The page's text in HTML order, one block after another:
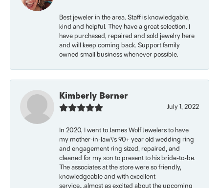
Best jeweler in the area. Staff is knowledgable,
kind and helpful. They have a great selection. I
have purchased, repaired and sold jewelry here
and will keep coming back. Support family
owned small business whenever possible.
Kimberly Berner
July 1, 2022
In 2020, I went to James Wolf Jewelers to have
my mother-in-law\'s 90+ year old wedding ring
and engagement ring sized, repaired, and
cleaned for my son to present to his bride-to-be.
The associates at the store were so friendly,
knowledgeable and with excellent